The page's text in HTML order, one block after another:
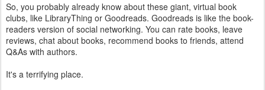
So, you probably already know about these giant, virtual book
clubs, like LibraryThing or Goodreads. Goodreads is like the book-
readers version of social networking. You can rate books, leave
reviews, chat about books, recommend books to friends, attend
Q&As with authors.
It's a terrifying place.